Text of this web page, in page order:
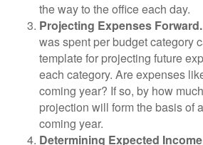
the way to the office each day.
Projecting Expenses Forward.
was spent per budget category
template for projecting future
each category. Are expenses
coming year? If so, by how
projection will form the basis of
coming year.
Determining Expected